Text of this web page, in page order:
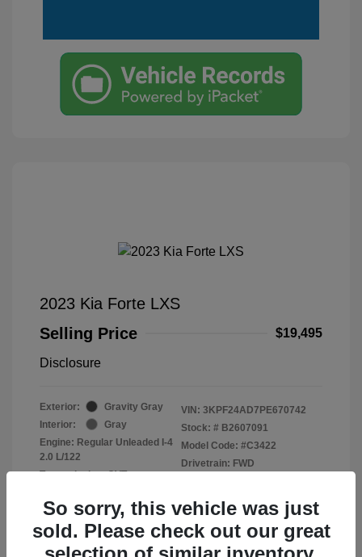
2023 Kia Forte LXS
Selling Price
$19,495
Disclosure
Exterior:
Gravity Gray
Interior:
Gray
Engine: Regular Unleaded I-4
2.0 L/122
Transmission: CVT
VIN: 3KPF24AD7PE670742
Stock: # B2607091
Model Code: #C3422
Drivetrain: FWD
So sorry, this vehicle was just
sold. Please check out our great